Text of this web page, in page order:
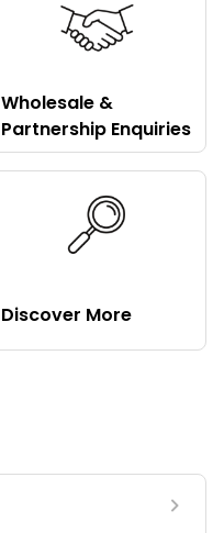
Wholesale &
Partnership Enquiries
Discover More